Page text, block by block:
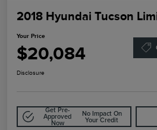
2018 Hyundai Tucson
Your Price
$20,084
Disclosure
Get Pre-
Approved
Now
No Impact On
Your Credit